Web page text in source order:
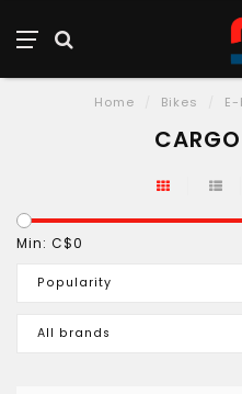
Home Bikes
Min: C$0
Popularity
All brands